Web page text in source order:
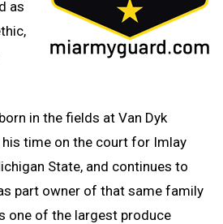
as
in the fields at Van Dyk
time on the court for Imlay
State, and continues to
part owner of that same family
one of the largest produce